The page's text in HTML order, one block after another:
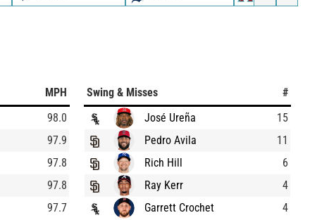
MPH
98.0
97.9
97.8
97.8
97.7
Swing & Misses
#
José Ureña
15
Pedro Avila
11
Rich Hill
6
Ray Kerr
4
Garrett Crochet
4